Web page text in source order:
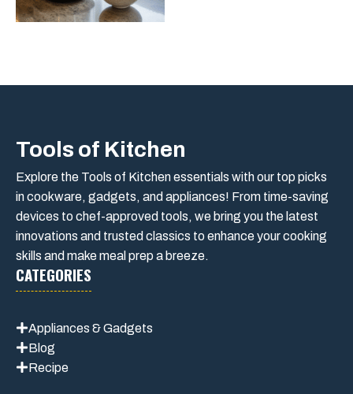
Tools of Kitchen
Explore the Tools of Kitchen essentials with our top picks
in cookware, gadgets, and appliances! From time-saving
devices to chef-approved tools, we bring you the latest
innovations and trusted classics to enhance your cooking
skills and make meal prep a breeze.
CATEGORIES
Appliances & Gadgets
Blog
Recipe